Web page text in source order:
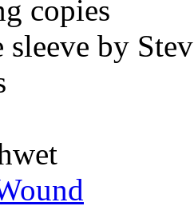
copies
sleeve by